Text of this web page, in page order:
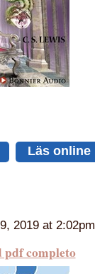
Läs online
2019 at
completo